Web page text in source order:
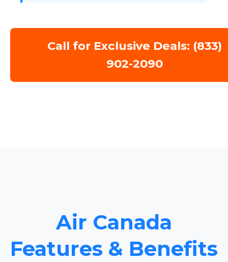
Call for Exclusive Deals: (833)
902-2090
Air Canada
Features & Benefits